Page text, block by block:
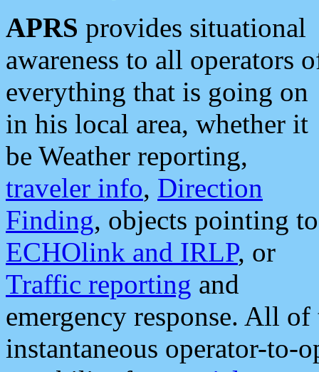
APRS provides situational
awareness to all operators
everything that is going on
in his local area, whether it
be Weather reporting,
traveler info, Direction
Finding, objects pointing to
ECHOlink and IRLP, or
Traffic reporting and
emergency response. All
instantaneous operator-to-